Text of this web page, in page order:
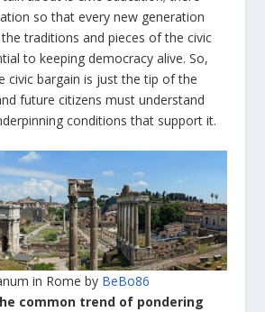
so that every new generation
traditions and pieces of the civic
to keeping democracy alive. So,
civic bargain is just the tip of the
future citizens must understand
conditions that support it.
in Rome by BeBo86
common trend of pondering